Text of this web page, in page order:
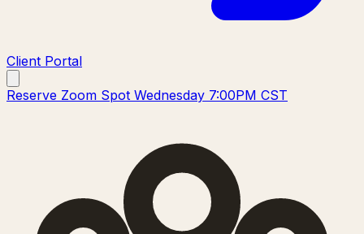
Client Portal
Reserve Zoom Spot Wednesday 7:00PM CST